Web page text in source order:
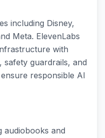
including Disney,
Meta. ElevenLabs
with
guardrails, and
responsible AI
audiobooks and